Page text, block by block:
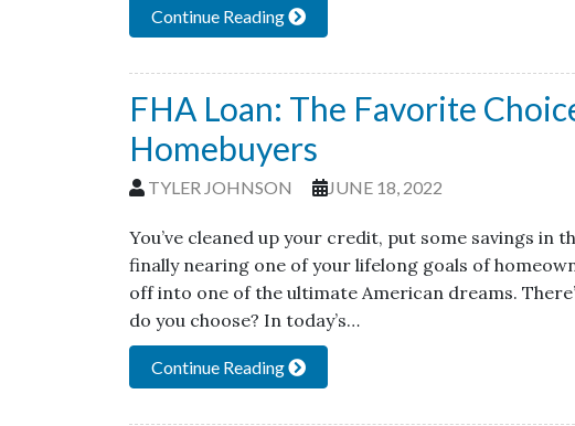
Continue Reading
FHA Loan: The Favorite
Homebuyers
TYLER JOHNSON JUNE 18, 2022
You’ve cleaned up your credit, put some savings in
finally nearing one of your lifelong goals of
off into one of the ultimate American dreams.
do you choose? In today’s…
Continue Reading